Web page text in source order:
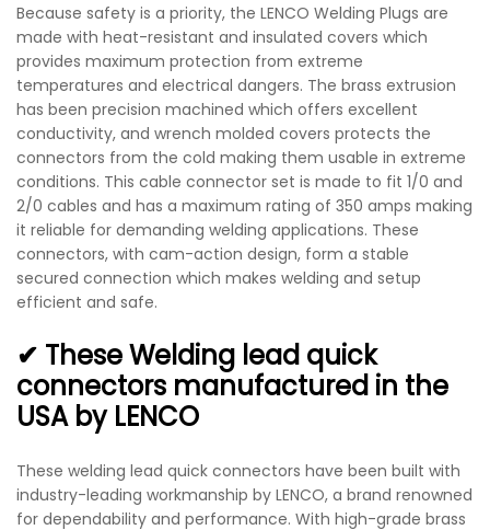
Because safety is a priority, the LENCO Welding Plugs are
made with heat-resistant and insulated covers which
provides maximum protection from extreme
temperatures and electrical dangers. The brass extrusion
has been precision machined which offers excellent
conductivity, and wrench molded covers protects the
connectors from the cold making them usable in extreme
conditions. This cable connector set is made to fit 1/0 and
2/0 cables and has a maximum rating of 350 amps making
it reliable for demanding welding applications. These
connectors, with cam-action design, form a stable
secured connection which makes welding and setup
efficient and safe.
✔ These Welding lead quick
connectors manufactured in the
USA by LENCO
These welding lead quick connectors have been built with
industry-leading workmanship by LENCO, a brand renowned
for dependability and performance. With high-grade brass